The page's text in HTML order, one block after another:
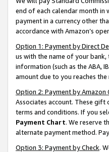
end of each calendar month in
payment in a currency other
accordance with Amazon’s
Option 1: Payment by Direct
us with the name of your
information (such as the ABA,
amount due to you reaches
Option 2: Payment by Amazon
Associates account. These
terms and conditions. If you
Payment Chart. We reserve
alternate payment method.
Option 3: Payment by Check.